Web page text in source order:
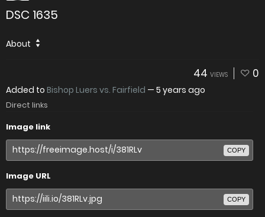
DSC 1635
About
44 VIEWS 0
Added to Bishop Luers vs. Fairfield — 5 years ago
Direct links
Image link
COPY
Image URL
COPY